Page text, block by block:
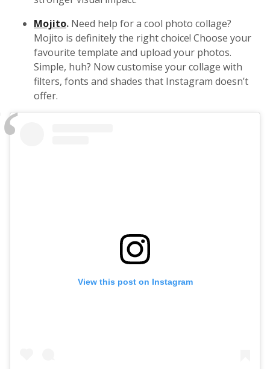
Mojito. Need help for a cool photo collage?
Mojito is definitely the right choice! Choose your
favourite template and upload your photos.
Simple, huh? Now customise your collage with
filters, fonts and shades that Instagram doesn’t
offer.
View this post on Instagram